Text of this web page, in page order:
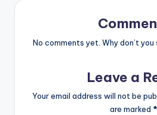
No comments yet. Why don’t
Leave a
Your email address will not be
are marked *